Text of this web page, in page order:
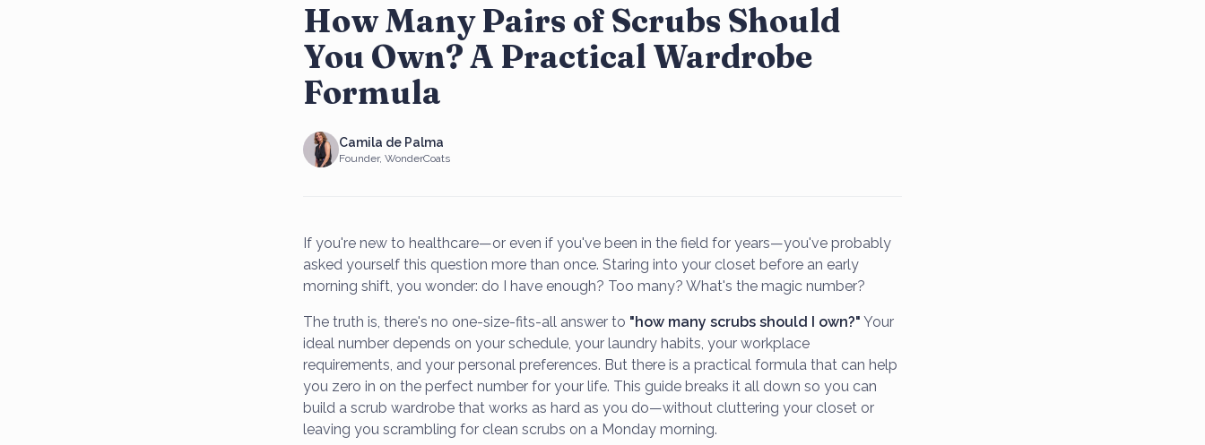
How Many Pairs of Scrubs Should
You Own? A Practical Wardrobe
Formula
Camila de Palma
Founder, WonderCoats
If you're new to healthcare—or even if you've been in the field for years—you've probably
asked yourself this question more than once. Staring into your closet before an early
morning shift, you wonder: do I have enough? Too many? What's the magic number?
The truth is, there's no one-size-fits-all answer to "how many scrubs should I own?" Your
ideal number depends on your schedule, your laundry habits, your workplace
requirements, and your personal preferences. But there is a practical formula that can help
you zero in on the perfect number for your life. This guide breaks it all down so you can
build a scrub wardrobe that works as hard as you do—without cluttering your closet or
leaving you scrambling for clean scrubs on a Monday morning.